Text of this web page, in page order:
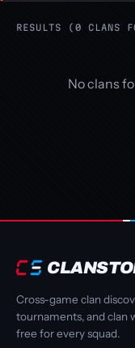
RESULTS (0 CLANS
No clans
Cross-game clan
tournaments, and clan
free for every squad.